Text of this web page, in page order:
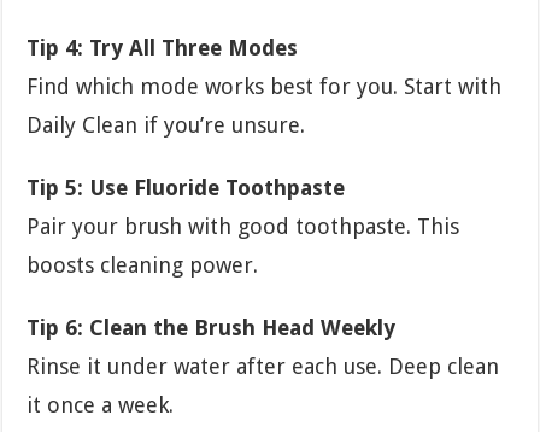
Tip 4: Try All Three Modes
Find which mode works best for you. Start with
Daily Clean if you’re unsure.
Tip 5: Use Fluoride Toothpaste
Pair your brush with good toothpaste. This
boosts cleaning power.
Tip 6: Clean the Brush Head Weekly
Rinse it under water after each use. Deep clean
it once a week.